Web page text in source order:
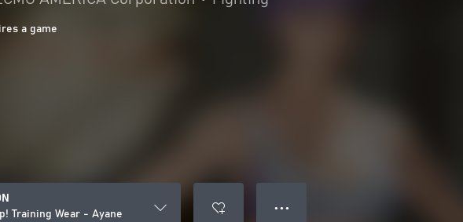
a game
Training Wear - Ayane
● ● ●